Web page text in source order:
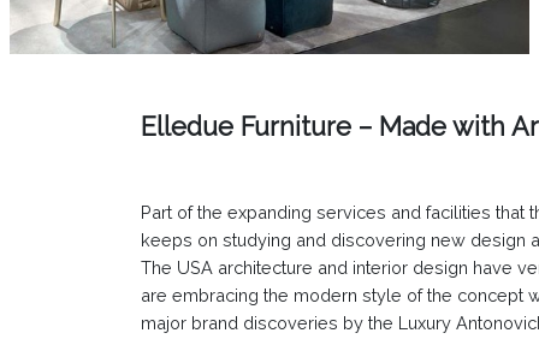
Elledue Furniture – Made with
Part of the expanding services and facilities that
keeps on studying and discovering new design
The USA architecture and interior design have
are embracing the modern style of the concept
major brand discoveries by the Luxury